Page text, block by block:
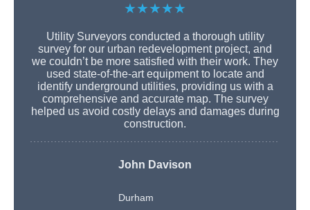
★★★★★
Utility Surveyors conducted a thorough utility
survey for our urban redevelopment project, and
we couldn’t be more satisfied with their work. They
used state-of-the-art equipment to locate and
identify underground utilities, providing us with a
comprehensive and accurate map. The survey
helped us avoid costly delays and damages during
construction.
John Davison
Durham